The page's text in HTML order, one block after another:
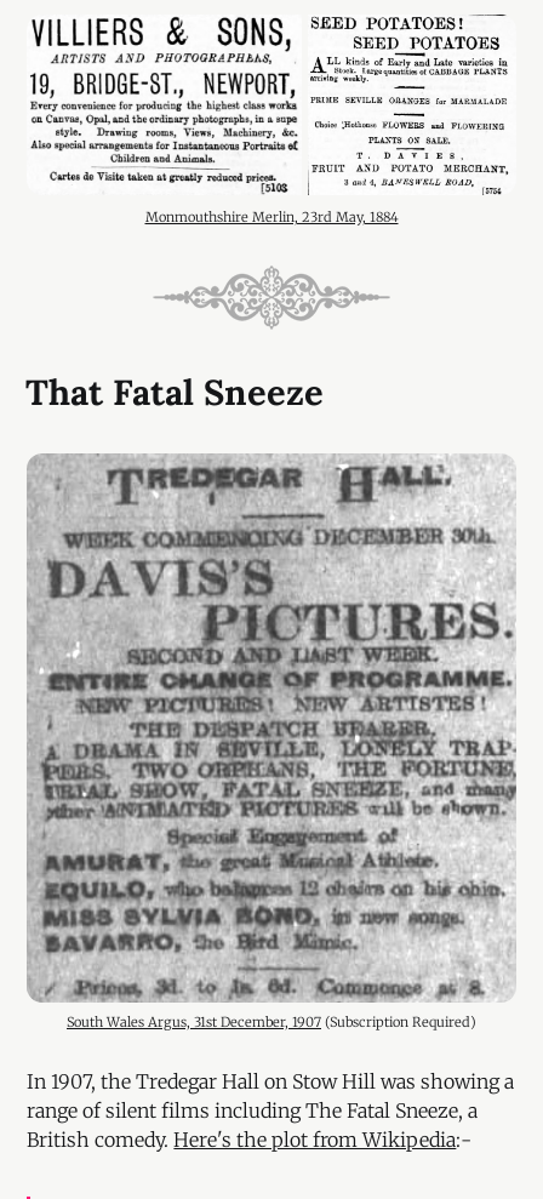
Monmouthshire Merlin, 23rd May, 1884
That Fatal Sneeze
South Wales Argus, 31st December, 1907 (Subscription Required)
In 1907, the Tredegar Hall on Stow Hill was showing a
range of silent films including The Fatal Sneeze, a
British comedy.Here's the plot from Wikipedia:-